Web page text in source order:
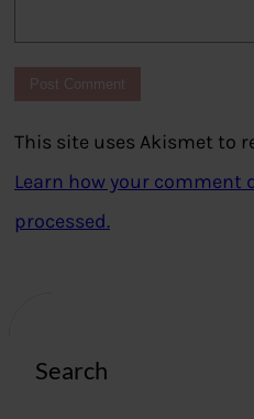
This site uses Akismet to
Learn how your comment
processed.
Search